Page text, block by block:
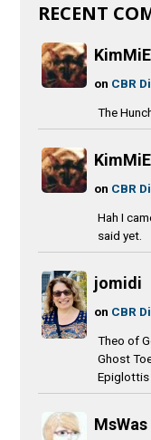
RECENT
on CBR
The
on CBR
Hah I
said yet.
jomidi
on CBR
Theo of
Ghost
Epiglottis
MsWas